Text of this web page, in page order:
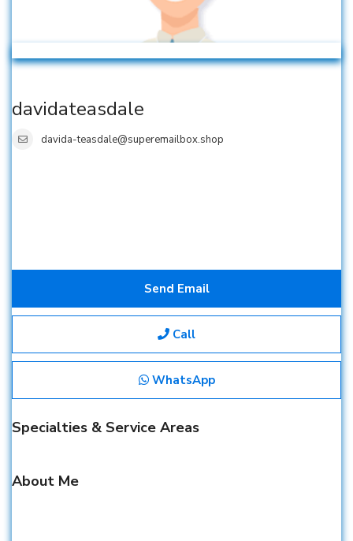
davidateasdale
davida-teasdale@superemailbox.shop
Send Email
Call
WhatsApp
Specialties & Service Areas
About Me